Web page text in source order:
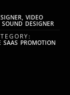
VIDEO
SOUND DESIGNER
SAAS PROMOTION